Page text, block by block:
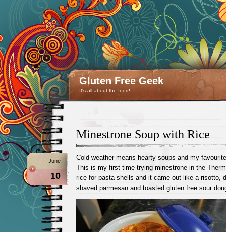
Gluten Free Geek
It's all about the food!
Minestrone Soup with Rice
June
10
Cold weather means hearty soups and my
This is my first time trying minestrone in the
rice for pasta shells and it came out like a risotto,
shaved parmesan and toasted gluten free sour